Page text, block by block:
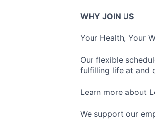
WHY JOIN US
Your Health, Your
Our flexible
fulfilling life at and
Learn more about
We support our